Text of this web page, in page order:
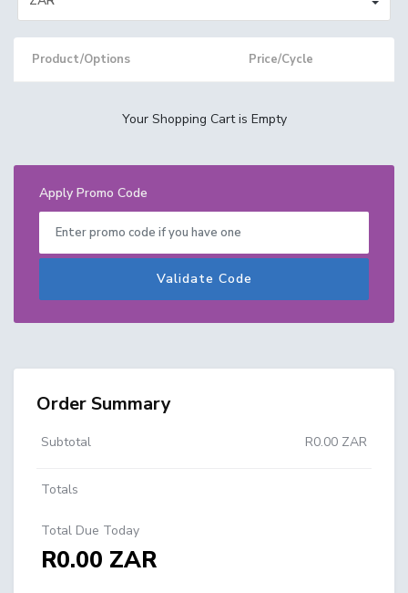
Product/Options Price/Cycle
Your Shopping Cart is Empty
Apply Promo Code
Validate Code
Order Summary
Subtotal R0.00 ZAR
Totals
R0.00 ZAR
Total Due Today